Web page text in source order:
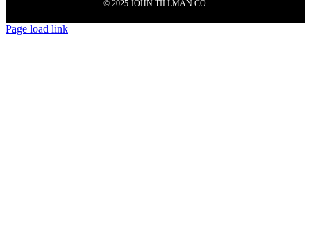
© 2025 JOHN TILLMAN CO.
Page load link